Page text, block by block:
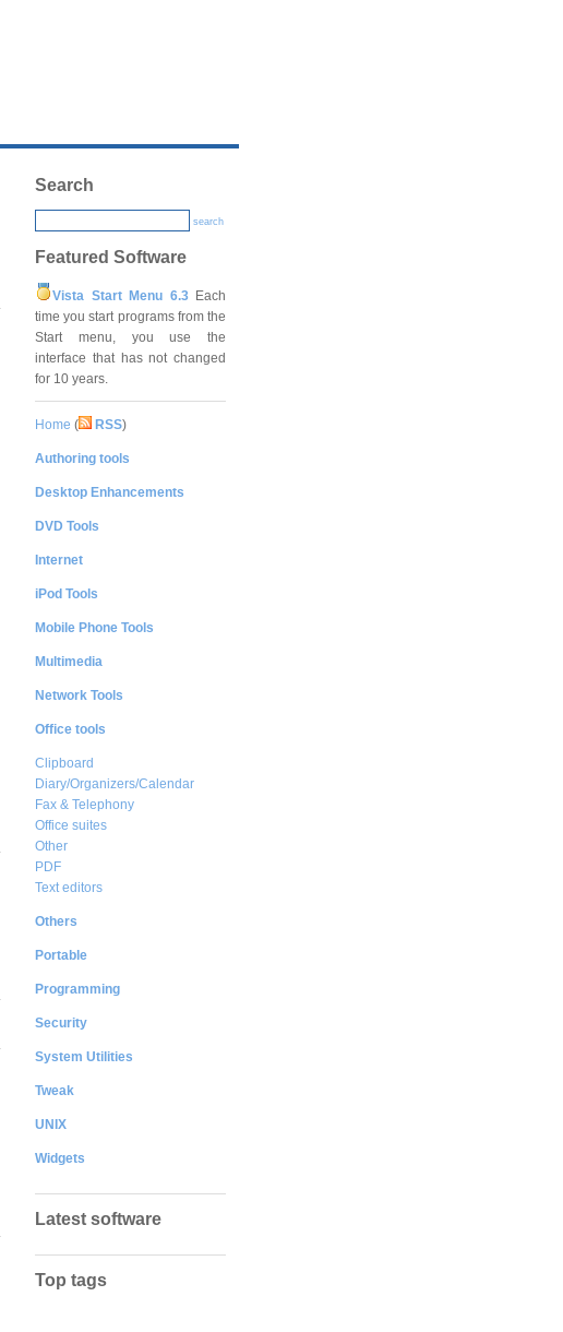
Search
search
Featured Software
Vista Start Menu 6.3Each
time you start programs from the
Start menu, you use the
interface that has not changed
for 10 years.
Home ( RSS)
Authoring tools
Desktop Enhancements
DVD Tools
Internet
iPod Tools
Mobile Phone Tools
Multimedia
Network Tools
Office tools
Clipboard
Diary/Organizers/Calendar
Fax & Telephony
Office suites
Other
PDF
Text editors
Others
Portable
Programming
Security
System Utilities
Tweak
UNIX
Widgets
Latest software
Top tags